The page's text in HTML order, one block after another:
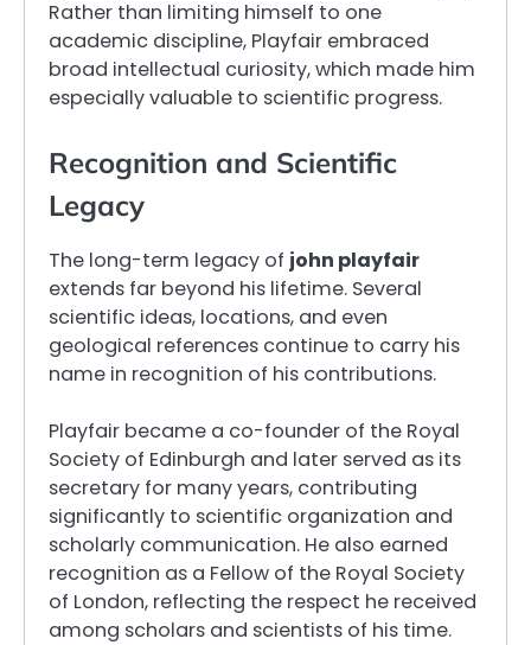
Rather than limiting himself to one
academic discipline, Playfair embraced
broad intellectual curiosity, which made him
especially valuable to scientific progress.
Recognition and Scientific
Legacy
The long-term legacy of john playfair
extends far beyond his lifetime. Several
scientific ideas, locations, and even
geological references continue to carry his
name in recognition of his contributions.
Playfair became a co-founder of the Royal
Society of Edinburgh and later served as its
secretary for many years, contributing
significantly to scientific organization and
scholarly communication. He also earned
recognition as a Fellow of the Royal Society
of London, reflecting the respect he received
among scholars and scientists of his time.